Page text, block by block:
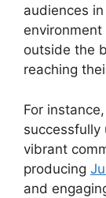
audiences
outside the
reaching
For
vibrant
producing
and